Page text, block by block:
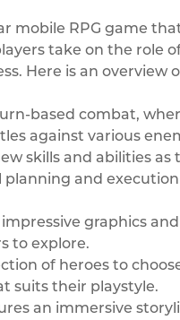
mobile RPG game
take on the role
Here is an overview
based combat,
against various
skills and abilities
and
graphics
to explore.
of heroes to
suits their playstyle.
an immersive